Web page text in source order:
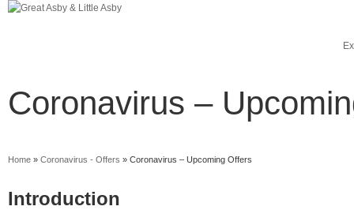
Coronavirus –
Home » Coronavirus - Offers » Coronavirus – Upcoming Offers
Introduction